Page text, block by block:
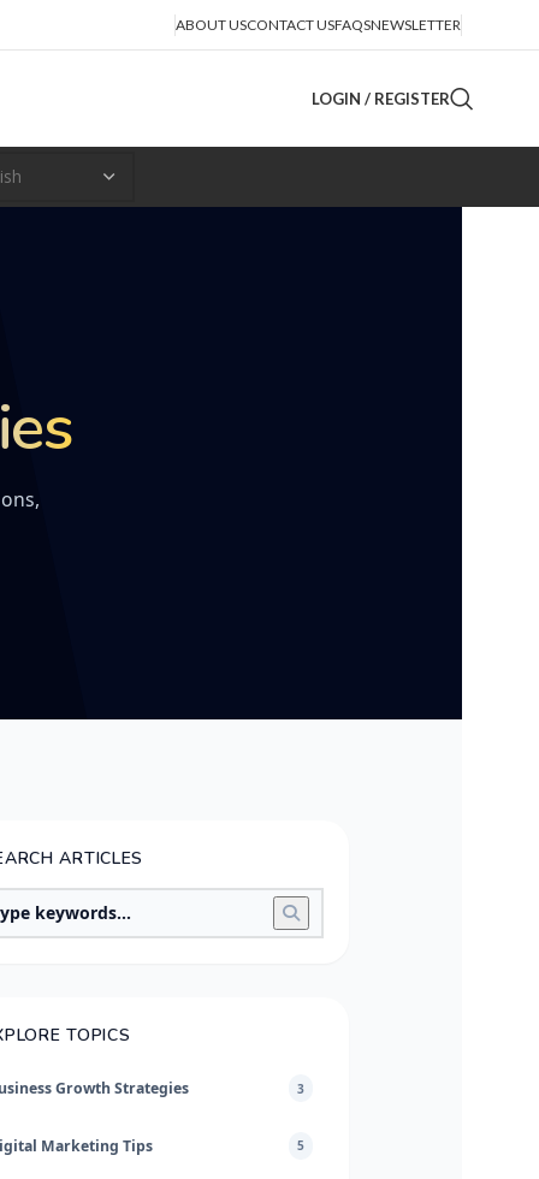
ABOUT USCONTACT USFAQSNEWSLETTER
LOGIN / REGISTER
ARTICLES
TOPICS
Growth Strategies 3
Marketing Tips 5